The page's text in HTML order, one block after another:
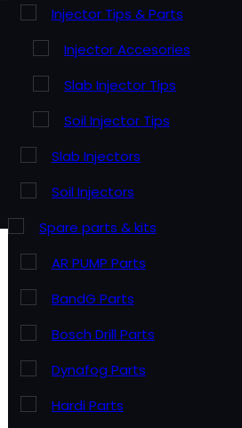
Injector Tips & Parts
Injector Accesories
Slab Injector Tips
Soil Injector Tips
Slab Injectors
Soil Injectors
Spare parts & kits
AR PUMP Parts
BandG Parts
Bosch Drill Parts
Dynafog Parts
Hardi Parts